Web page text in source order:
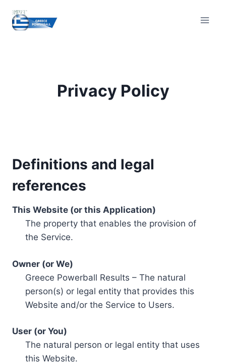
content
Privacy Policy
Definitions and legal
references
This Website (or this Application)
The property that enables the provision of
the Service.
Owner (or We)
Greece Powerball Results – The natural
person(s) or legal entity that provides this
Website and/or the Service to Users.
User (or You)
The natural person or legal entity that uses
this Website.